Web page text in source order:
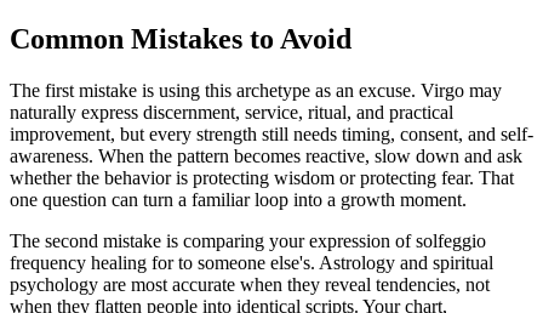
Common Mistakes to Avoid
The first mistake is using this archetype as an excuse. Virgo may
naturally express discernment, service, ritual, and practical
improvement, but every strength still needs timing, consent, and self-
awareness. When the pattern becomes reactive, slow down and ask
whether the behavior is protecting wisdom or protecting fear. That
one question can turn a familiar loop into a growth moment.
The second mistake is comparing your expression of solfeggio
frequency healing for to someone else's. Astrology and spiritual
psychology are most accurate when they reveal tendencies, not
when they flatten people into identical scripts. Your chart,